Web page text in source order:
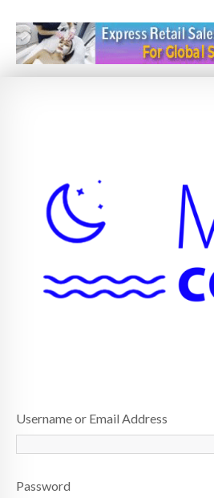
ABOUT
BLOG
SERVICES
Username or Email Address
Password